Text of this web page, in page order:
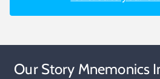
Our Story Mnemonics